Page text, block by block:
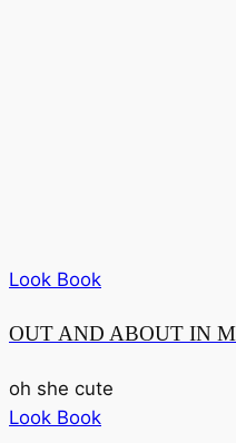
Look Book
OUT AND ABOUT IN
oh she cute
Look Book